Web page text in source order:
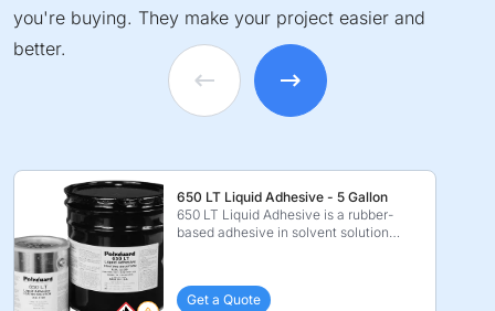
you're buying. They make your project easier and
better.
650 LT Liquid Adhesive - 5 Gallon
650 LT Liquid Adhesive is a rubber-
based adhesive in solvent solution
Get a Quote